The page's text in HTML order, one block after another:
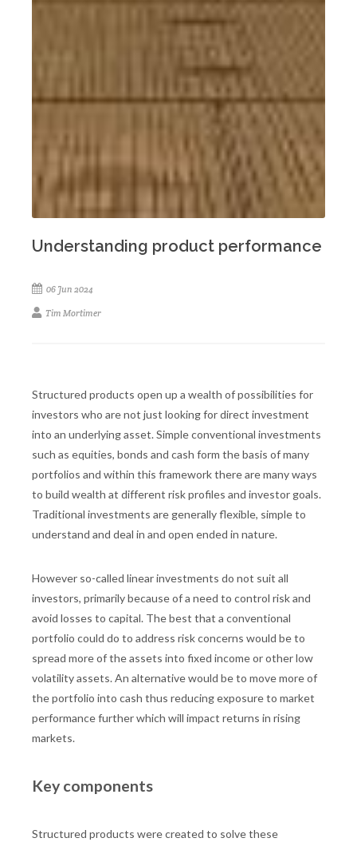
Understanding product performance
06 Jun 2024
Tim Mortimer
Structured products open up a wealth of possibilities for
investors who are not just looking for direct investment
into an underlying asset. Simple conventional investments
such as equities, bonds and cash form the basis of many
portfolios and within this framework there are many ways
to build wealth at different risk profiles and investor goals.
Traditional investments are generally flexible, simple to
understand and deal in and open ended in nature.
However so-called linear investments do not suit all
investors, primarily because of a need to control risk and
avoid losses to capital. The best that a conventional
portfolio could do to address risk concerns would be to
spread more of the assets into fixed income or other low
volatility assets. An alternative would be to move more of
the portfolio into cash thus reducing exposure to market
performance further which will impact returns in rising
markets.
Key components
Structured products were created to solve these